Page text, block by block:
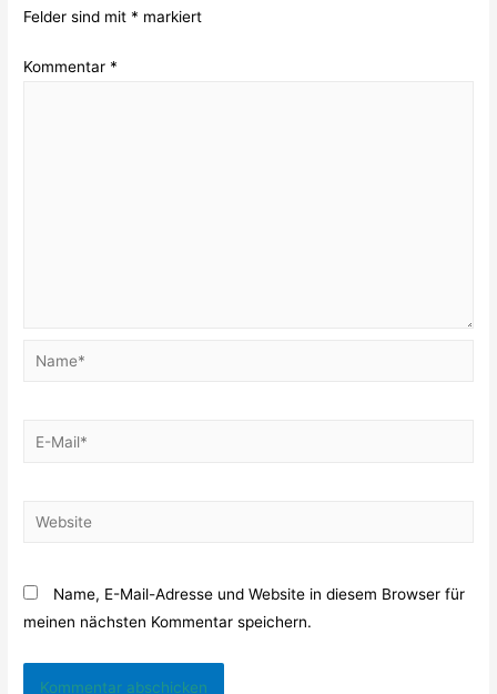
Felder sind mit * markiert
Kommentar *
Name*
E-
Website
Name, E-Mail-Adresse und Website in diesem Browser für
meinen nächsten Kommentar speichern.